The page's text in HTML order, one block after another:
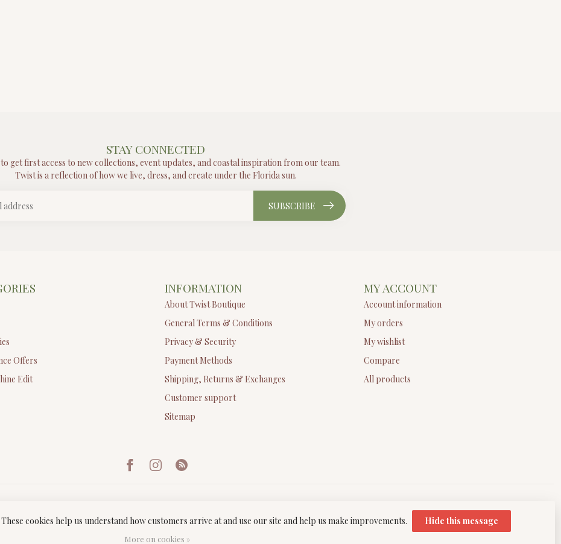
STAY CONNECTED
get first access to new collections, event updates, and coastal inspiration from our team.
Twist is a reflection of how we live, dress, and create under the Florida sun.
SUBSCRIBE
Offers
Edit
INFORMATION
About Twist Boutique
General Terms & Conditions
Privacy & Security
Payment Methods
Shipping, Returns & Exchanges
Customer support
Sitemap
MY ACCOUNT
Account information
My orders
My wishlist
Compare
All products
- Powered byLightspeed
cookies help us understand how customers arrive at and use our site and help us make improvements. Hide this message
More on cookies »